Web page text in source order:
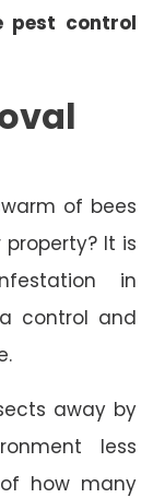
pest control
of bees
It is
in
control and
away by
less
how many